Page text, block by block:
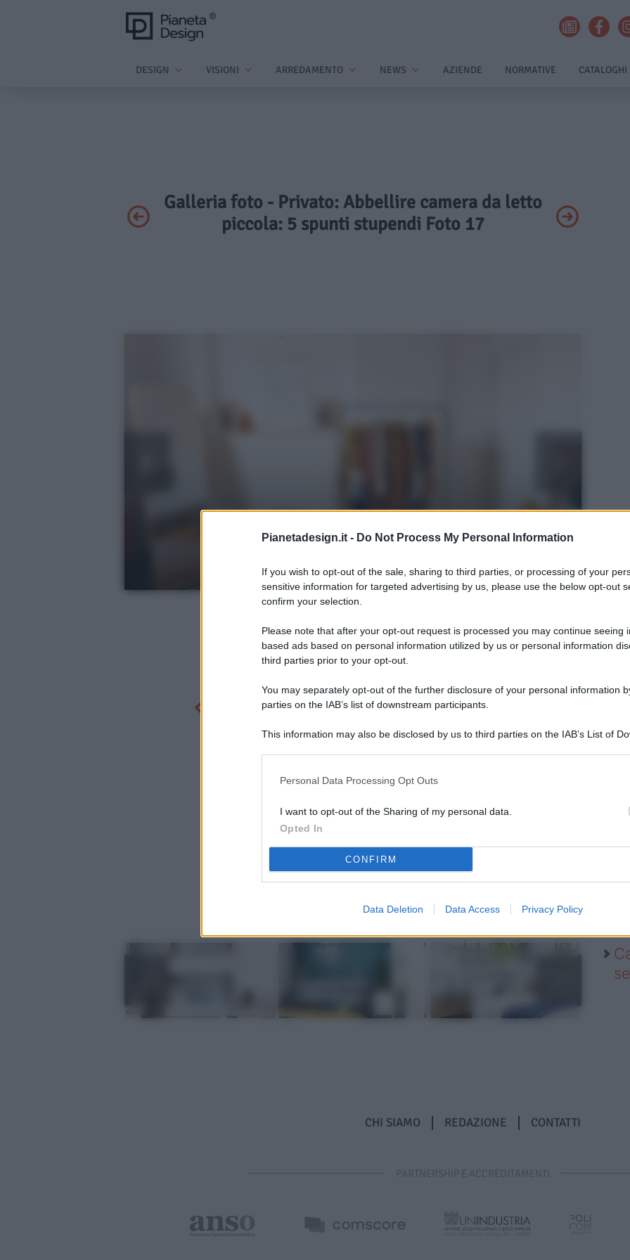
Pianetadesign.it - Do Not Process My Personal Information
If you wish to opt-out of the sale, sharing to third parties, or processing of your
sensitive information for targeted advertising by us, please use the below opt-out
confirm your selection.
Please note that after your opt-out request is processed you may continue seeing
based ads based on personal information utilized by us or personal information
third parties prior to your opt-out.
You may separately opt-out of the further disclosure of your personal information
parties on the IAB’s list of downstream participants.
This information may also be disclosed by us to third parties on the IAB’s List of
Personal Data Processing Opt Outs
I want to opt-out of the Sharing of my personal data.
Opted In
CONFIRM
Data Deletion Data Access Privacy Policy
DESIGN VISIONI ARREDAMENTO NEWS AZIENDE NORMATIVE CATALOGHI
Galleria foto - Privato: Abbellire camera da letto
piccola: 5 spunti stupendi Foto 17
CHI SIAMO REDAZIONE CONTATTI
PARTNERSHIP E ACCREDITAMENTI